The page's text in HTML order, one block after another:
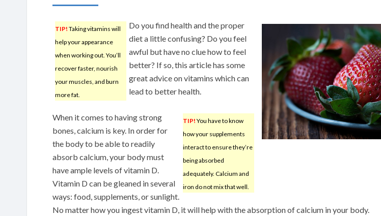
TIP! Taking vitamins will
help your appearance
when working out. You’ll
recover faster, nourish
your muscles, and burn
more fat.
Do you find health and the proper
diet a little confusing? Do you feel
awful but have no clue how to feel
better? If so, this article has some
great advice on vitamins which can
lead to better health.
TIP! You have to know
how your supplements
interact to ensure they’re
being absorbed
adequately. Calcium and
iron do not mix that well.
When it comes to having strong
bones, calcium is key. In order for
the body to be able to readily
absorb calcium, your body must
have ample levels of vitamin D.
Vitamin D can be gleaned in several
ways: food, supplements, or sunlight.
No matter how you ingest vitamin D, it will help with the absorption of calcium in your body.